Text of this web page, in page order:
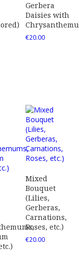
Gerbera
Daisies with
€20.00
Mixed
Bouquet
(Lilies,
Gerberas,
Carnations,
Roses, etc.)
€20.00